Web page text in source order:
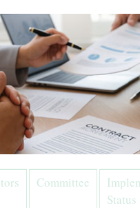
Committee
Status